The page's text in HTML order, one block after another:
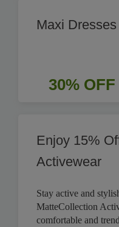
Maxi
30% OFF
Enjoy 15%
Activewear
Stay active and
MatteCollection
comfortable and